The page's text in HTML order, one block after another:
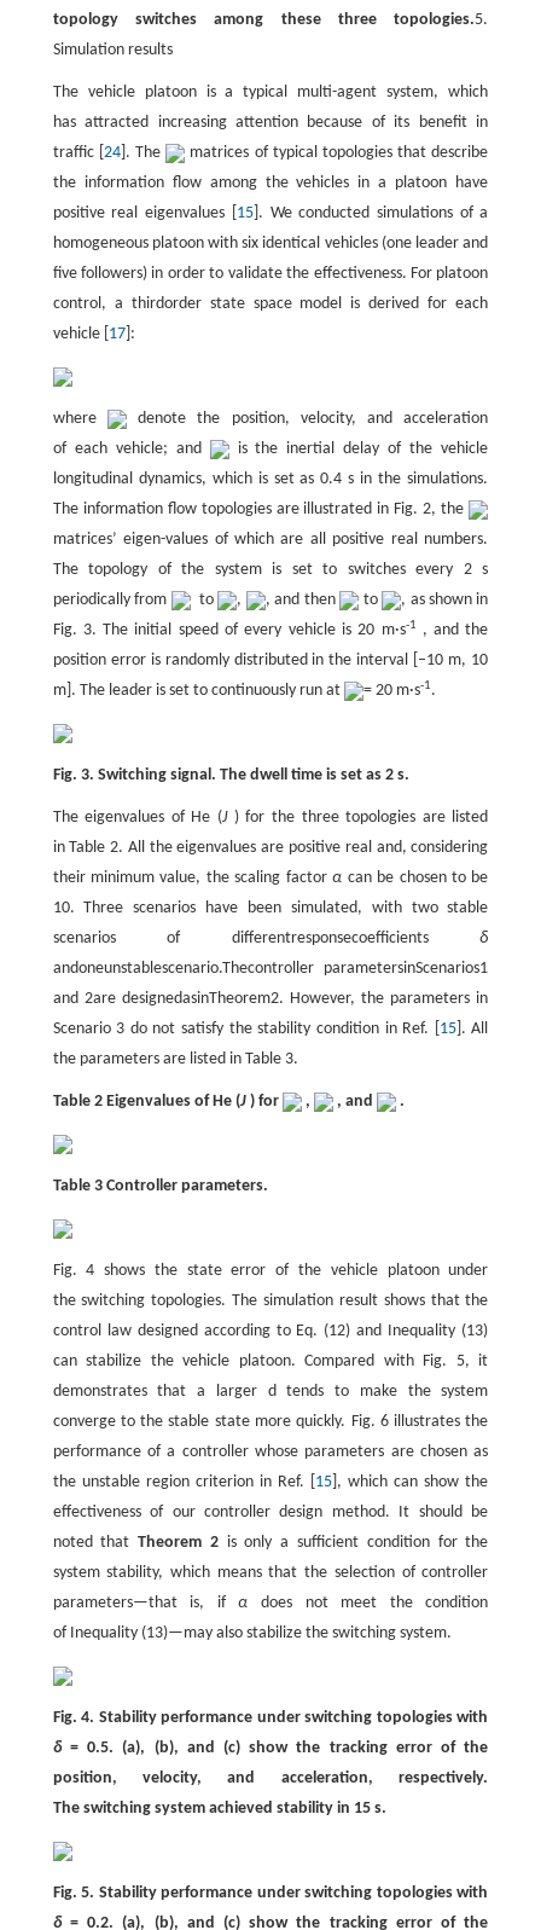
topology switches among these three topologies.5.
Simulation results
The vehicle platoon is a typical multi-agent system, which
has attracted increasing attention because of its benefit in
traffic [ 24]. The
matrices of typical topologies that describe
the information flow among the vehicles in a platoon have
positive real eigenvalues [ 15]. We conducted simulations of a
homogeneous platoon with six identical vehicles (one leader and
five followers) in order to validate the effectiveness. For platoon
control, a thirdorder state space model is derived for each
vehicle [ 17]:
where
denote the position, velocity, and acceleration
of each vehicle; and
is the inertial delay of the vehicle
longitudinal dynamics, which is set as 0.4 s in the simulations.
The information flow topologies are illustrated in Fig. 2, the
matrices’ eigen-values of which are all positive real numbers.
The topology of the system is set to switches every 2 s
periodically from
to , , and then to
, as shown in
Fig. 3. The initial speed of every vehicle is 20 m·s-1
, and the
position error is randomly distributed in the interval [–10 m, 10
m]. The leader is set to continuously run at
= 20 m·s-1.
Fig. 3. Switching signal. The dwell time is set as 2 s.
The eigenvalues of He (J ) for the three topologies are listed
in Table 2. All the eigenvalues are positive real and, considering
their minimum value, the scaling factorα can be chosen to be
10. Three scenarios have been simulated, with two stable
scenarios of differentresponsecoefficientsδ
andoneunstablescenario.Thecontroller parametersinScenarios1
and 2are designedasinTheorem2. However, the parameters in
Scenario 3 do not satisfy the stability condition in Ref. [ 15]. All
the parameters are listed in Table 3.
Table 2 Eigenvalues of He (J ) for , , and .
Table 3 Controller parameters.
Fig. 4 shows the state error of the vehicle platoon under
the switching topologies. The simulation result shows that the
control law designed according to Eq. (12) and Inequality (13)
can stabilize the vehicle platoon. Compared with Fig. 5, it
demonstrates that a larger d tends to make the system
converge to the stable state more quickly. Fig. 6 illustrates the
performance of a controller whose parameters are chosen as
the unstable region criterion in Ref. [ 15 ], which can show the
effectiveness of our controller design method. It should be
noted thatTheorem 2is only a sufficient condition for the
system stability, which means that the selection of controller
parameters—that is, ifα does not meet the condition
of Inequality (13)—may also stabilize the switching system.
Fig. 4. Stability performance under switching topologies with
δ= 0.5. (a), (b), and (c) show the tracking error of the
position, velocity, and acceleration, respectively.
The switching system achieved stability in 15 s.
Fig. 5. Stability performance under switching topologies with
δ= 0.2. (a), (b), and (c) show the tracking error of the